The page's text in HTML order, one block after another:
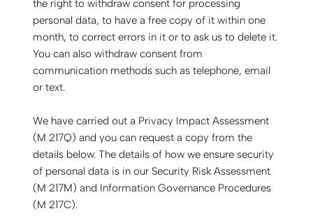
the right to withdraw consent for processing
personal data, to have a free copy of it within one
month, to correct errors in it or to ask us to delete it.
You can also withdraw consent from
communication methods such as telephone, email
or text.
We have carried out a Privacy Impact Assessment
(M 217Q) and you can request a copy from the
details below. The details of how we ensure security
of personal data is in our Security Risk Assessment
(M 217M) and Information Governance Procedures
(M 217C).